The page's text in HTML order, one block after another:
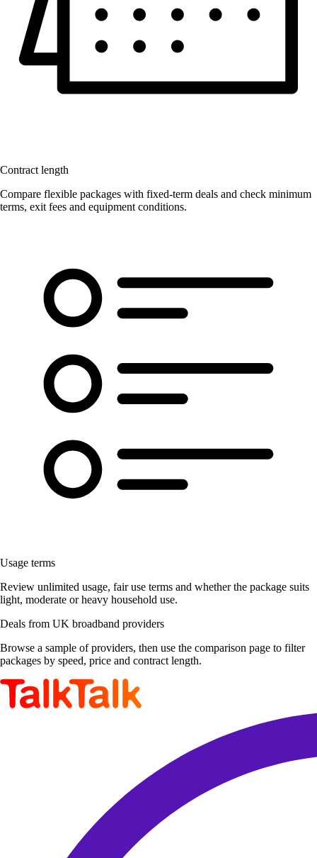
Contract length
Compare flexible packages with fixed-term deals and check minimum
terms, exit fees and equipment conditions.
Usage terms
Review unlimited usage, fair use terms and whether the package suits
light, moderate or heavy household use.
Deals from UK broadband providers
Browse a sample of providers, then use the comparison page to filter
packages by speed, price and contract length.